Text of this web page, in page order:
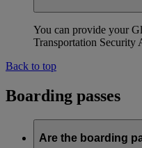
You can provide your
Transportation Security
Back to top
Boarding passes
Are the boarding